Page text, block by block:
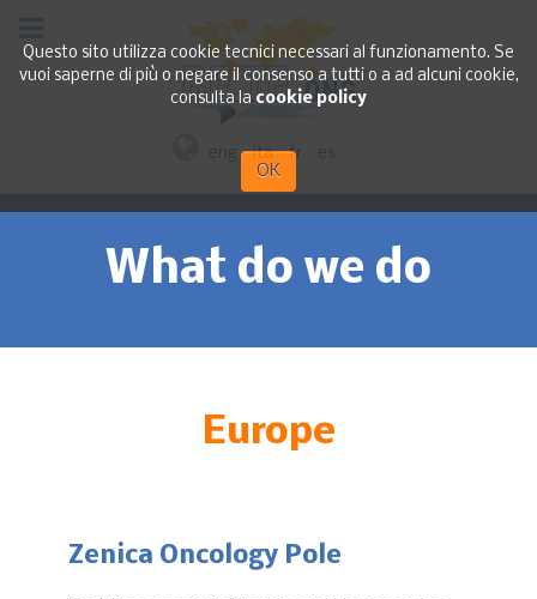
Questo sito utilizza cookie tecnici necessari al funzionamento. Se
vuoi saperne di più o negare il consenso a tutti o a ad alcuni cookie,
consulta la cookie policy
OK
ita fr
What do we do
Europe
Zenica Oncology Pole